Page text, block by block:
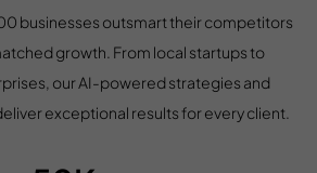
businesses outsmart their competitors
growth. From local startups to
our AI-powered strategies and
exceptional results for every client.